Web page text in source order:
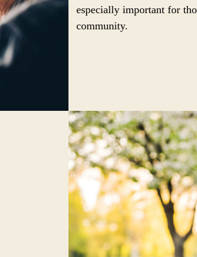
especially important for
community.